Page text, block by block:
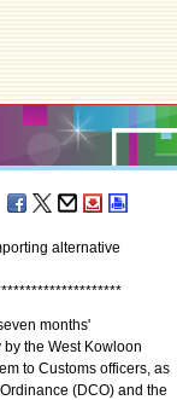
alternative
********************
months'
the West Kowloon
to Customs officers, as
(DCO) and the